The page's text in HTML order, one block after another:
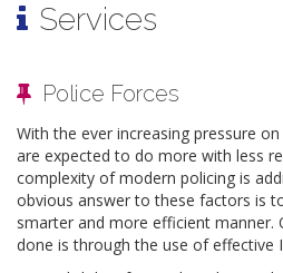
Services
Police Forces
With the ever increasing pressure
are expected to do more with less
complexity of modern policing is
obvious answer to these factors is
smarter and more efficient manner.
done is through the use of effective